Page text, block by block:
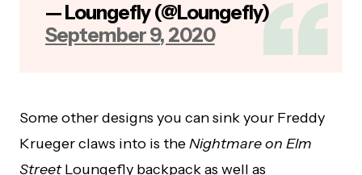
— Loungefly (@Loungefly)
September 9, 2020
Some other designs you can sink your Freddy
Krueger claws into is theNightmare on Elm
StreetLoungefly backpack as well as